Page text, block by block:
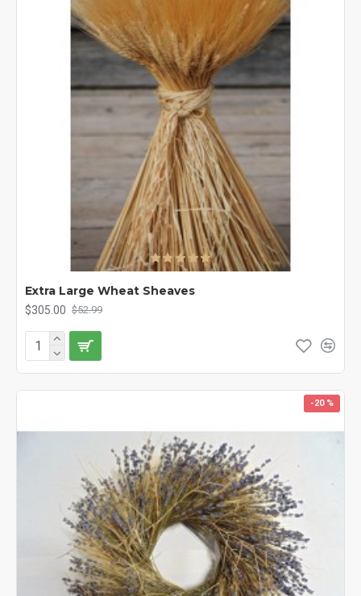
Extra Large Wheat Sheaves
$305.00 $52.99
-20 %